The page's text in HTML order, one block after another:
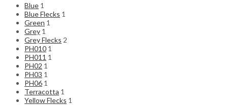
Blue 1
Blue Flecks 1
Green 1
Grey 1
Grey Flecks 2
PH010 1
PH011 1
PH02 1
PH03 1
PH06 1
Terracotta 1
Yellow Flecks 1